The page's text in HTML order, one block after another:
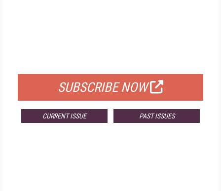
SUBSCRIBE NOW
CURRENT ISSUE PAST ISSUES